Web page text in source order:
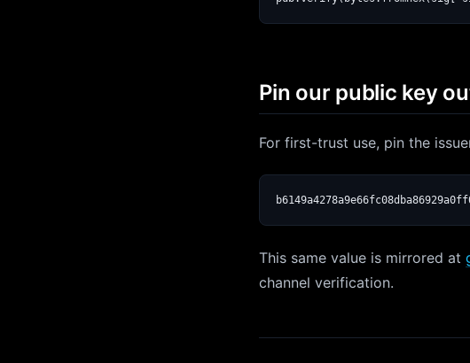
Pin our public key
For first-trust use, pin the
This same value is mirrored at
channel verification.